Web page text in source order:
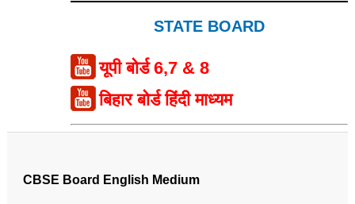
STATE BOARD
यूपी बोर्ड 6,7 & 8
बिहार बोर्ड हिंदी माध्यम
CBSE Board English Medium